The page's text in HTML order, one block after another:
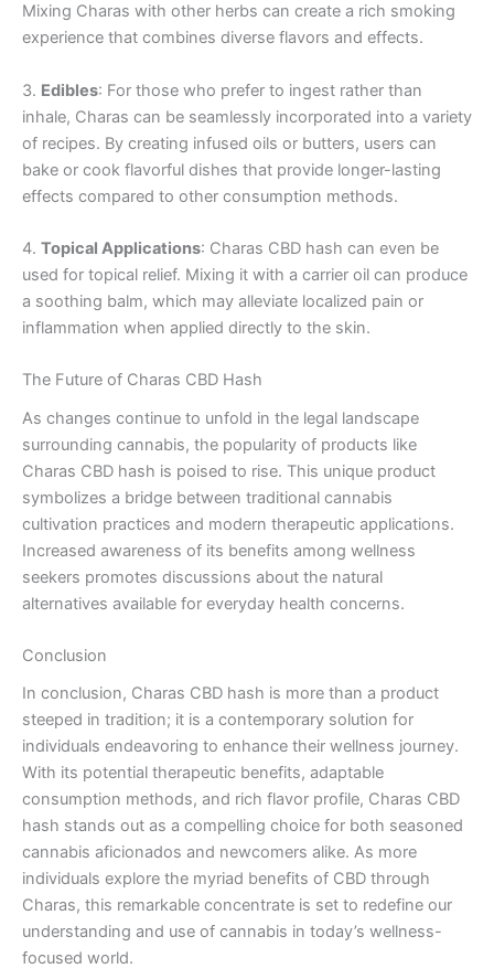
Mixing Charas with other herbs can create a rich smoking
experience that combines diverse flavors and effects.
3. Edibles: For those who prefer to ingest rather than
inhale, Charas can be seamlessly incorporated into a variety
of recipes. By creating infused oils or butters, users can
bake or cook flavorful dishes that provide longer-lasting
effects compared to other consumption methods.
4. Topical Applications: Charas CBD hash can even be
used for topical relief. Mixing it with a carrier oil can produce
a soothing balm, which may alleviate localized pain or
inflammation when applied directly to the skin.
The Future of Charas CBD Hash
As changes continue to unfold in the legal landscape
surrounding cannabis, the popularity of products like
Charas CBD hash is poised to rise. This unique product
symbolizes a bridge between traditional cannabis
cultivation practices and modern therapeutic applications.
Increased awareness of its benefits among wellness
seekers promotes discussions about the natural
alternatives available for everyday health concerns.
Conclusion
In conclusion, Charas CBD hash is more than a product
steeped in tradition; it is a contemporary solution for
individuals endeavoring to enhance their wellness journey.
With its potential therapeutic benefits, adaptable
consumption methods, and rich flavor profile, Charas CBD
hash stands out as a compelling choice for both seasoned
cannabis aficionados and newcomers alike. As more
individuals explore the myriad benefits of CBD through
Charas, this remarkable concentrate is set to redefine our
understanding and use of cannabis in today’s wellness-
focused world.